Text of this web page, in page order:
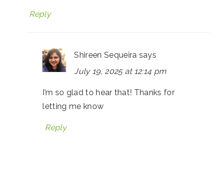
Reply
Shireen Sequeira says
July 19, 2025 at 12:14 pm
I’m so glad to hear that! Thanks for
letting me know
Reply